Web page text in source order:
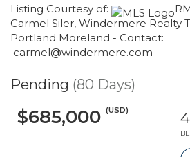
Listing Courtesy of:
Carmel Siler, Windermere Realty
Portland Moreland - Contact:
carmel@windermere.com
Pending (80 Days)
$685,000 (USD) 4